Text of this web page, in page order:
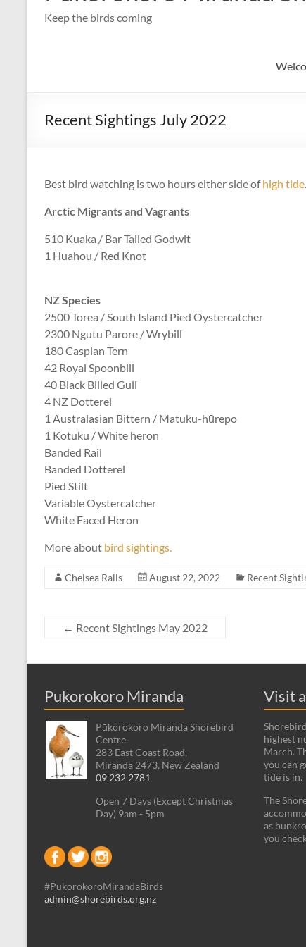
Keep the birds coming
Recent Sightings July 2022
Best bird watching is two hours either side ofhigh tide
Arctic Migrants and Vagrants
510 Kuaka / Bar Tailed Godwit
1 Huahou / Red Knot
NZ Species
2500 Torea / South Island Pied Oystercatcher
2300 Ngutu Parore / Wrybill
180 Caspian Tern
42 Royal Spoonbill
40 Black Billed Gull
4 NZ Dotterel
1 Australasian Bittern / Matuku-hūrepo
1 Kotuku / White heron
Banded Rail
Banded Dotterel
Pied Stilt
Variable Oystercatcher
White Faced Heron
More about bird sightings.
Chelsea Ralls August 22, 2022 Recent
← Recent Sightings May 2022
Pukorokoro Miranda
Pūkorokoro Miranda Shorebird
Centre
283 East Coast Road,
Miranda 2473, New Zealand
09 232 2781
Open 7 Days (Except Christmas
Day) 9am - 5pm
#PukorokoroMirandaBirds
admin@shorebirds.org.nz
Visit
highest
March.
you can
tide is in.
The
as
you